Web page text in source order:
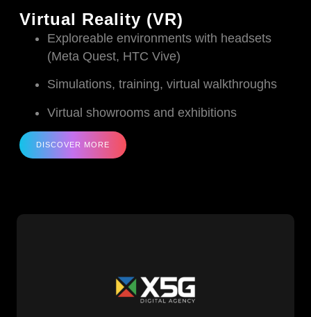
Virtual Reality (VR)
Exploreable environments with headsets
(Meta Quest, HTC Vive)
Simulations, training, virtual walkthroughs
Virtual showrooms and exhibitions
DISCOVER MORE